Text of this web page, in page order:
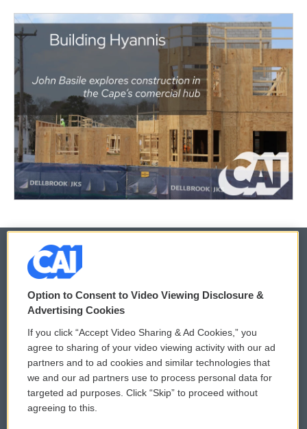
© 2026
Privacy and Terms
Comments Policy
Donor Privacy Policy
Contact Us
WCAI eNews Sign Up
Submit a PSA
Vehicle Donation
Option to Consent to Video Viewing Disclosure &
Advertising Cookies
If you click “Accept Video Sharing & Ad Cookies,” you
agree to sharing of your video viewing activity with our ad
partners and to ad cookies and similar technologies that
we and our ad partners use to process personal data for
targeted ad purposes. Click “Skip” to proceed without
agreeing to this.